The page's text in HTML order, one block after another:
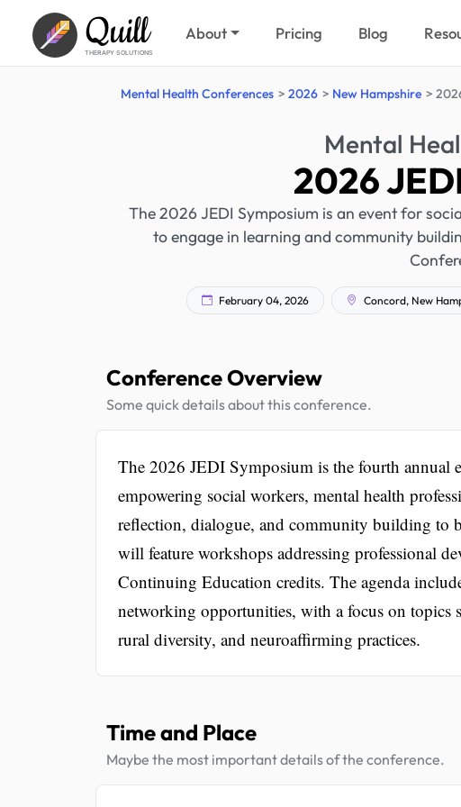
Quill
THERAPY SOLUTIONS
About Pricing Blog
Mental Health Conferences 2026 New Hampshire
Mental
2026
The 2026 JEDI Symposium is an event for
to engage in learning and community
February 04, 2026 Concord, New
Conference Overview
Some quick details about this conference.
The 2026 JEDI Symposium is the fourth annual
empowering social workers, mental health
reflection, dialogue, and community building to
will feature workshops addressing professional
Continuing Education credits. The agenda
networking opportunities, with a focus on topics
rural diversity, and neuroaffirming practices.
Time and Place
Maybe the most important details of the conference.